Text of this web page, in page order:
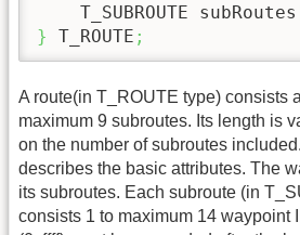
    T_SUBROUTE subRoutes
}
T_ROUTE ;
A route(in T_ROUTE type) consists
maximum 9 subroutes. Its length is
on the number of subroutes
describes the basic attributes. The
its subroutes. Each subroute (in
consists 1 to maximum 14 waypoint